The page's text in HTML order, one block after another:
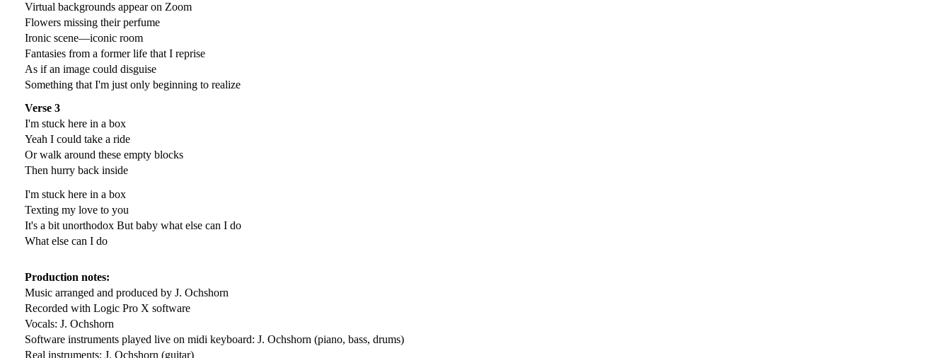
Virtual backgrounds appear on Zoom
Flowers missing their perfume
Ironic scene—iconic room
Fantasies from a former life that I reprise
As if an image could disguise
Something that I'm just only beginning to realize
Verse 3
I'm stuck here in a box
Yeah I could take a ride
Or walk around these empty blocks
Then hurry back inside
I'm stuck here in a box
Texting my love to you
It's a bit unorthodox But baby what else can I do
What else can I do
Production notes:
Music arranged and produced by J. Ochshorn
Recorded with Logic Pro X software
Vocals: J. Ochshorn
Software instruments played live on midi keyboard: J. Ochshorn (piano, bass, drums)
Real instruments: J. Ochshorn (guitar)